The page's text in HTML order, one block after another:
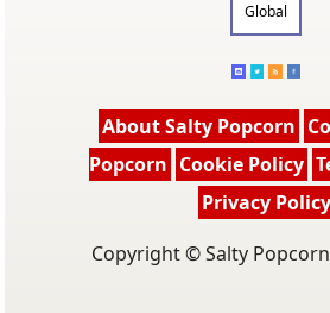
Global
About Salty Popcorn
Popcorn Cookie Policy
Privacy Policy
Copyright © Salty Popcorn